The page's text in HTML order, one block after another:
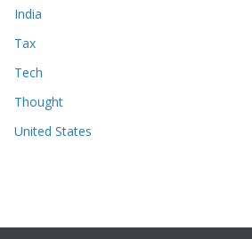
India
Tax
Tech
Thought
United States